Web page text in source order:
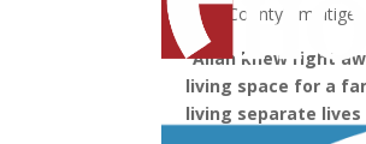
Howard County’s
“Allan knew right
living space for a
living separate lives